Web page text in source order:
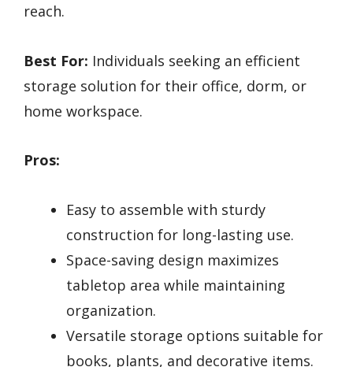
reach.
Best For: Individuals seeking an efficient
storage solution for their office, dorm, or
home workspace.
Pros:
Easy to assemble with sturdy
construction for long-lasting use.
Space-saving design maximizes
tabletop area while maintaining
organization.
Versatile storage options suitable for
books, plants, and decorative items.